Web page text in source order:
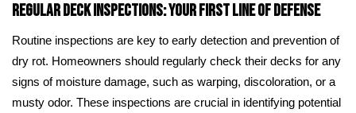
Regular Deck Inspections: Your First Line of Defense
Routine inspections are key to early detection and prevention of
dry rot. Homeowners should regularly check their decks for any
signs of moisture damage, such as warping, discoloration, or a
musty odor. These inspections are crucial in identifying potential